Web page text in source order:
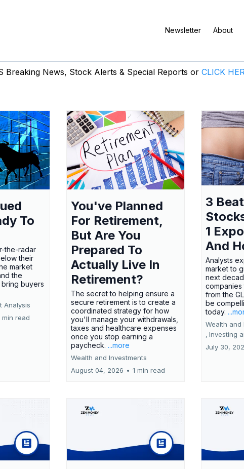
Newsletter About
Breaking News, Stock Alerts & Special Reports or CLICK
To
the-radar
their
market
the
buyers
Analysis
min read
You've Planned
For Retirement,
But Are You
Prepared To
Actually Live In
Retirement?
The secret to helping ensure a
secure retirement is to create a
coordinated strategy for how
you'll manage your withdrawals,
taxes and healthcare expenses
once you stop earning a
paycheck. ...more
Wealth and Investments
August 04, 2026 • 1 min read
3
1
And
Analysts
market to
next
from the
be
today.
Wealth and
, Investing
July 30,